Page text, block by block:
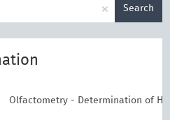
× Search
Olfactometry - Determination of